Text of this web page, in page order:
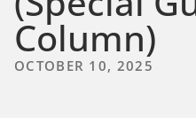
Column)
OCTOBER 10, 2025